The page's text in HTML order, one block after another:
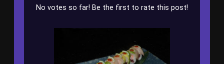
No votes so far! Be the first to rate this post!